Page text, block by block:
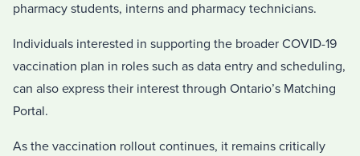
pharmacy students, interns and pharmacy technicians.
Individuals interested in supporting the broader COVID-19
vaccination plan in roles such as data entry and scheduling,
can also express their interest through Ontario’s Matching
Portal.
As the vaccination rollout continues, it remains critically